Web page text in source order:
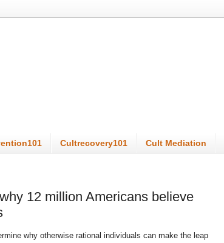
Cultrecovery101 Cult Mediation
12 million Americans believe
why otherwise rational individuals can make the leap